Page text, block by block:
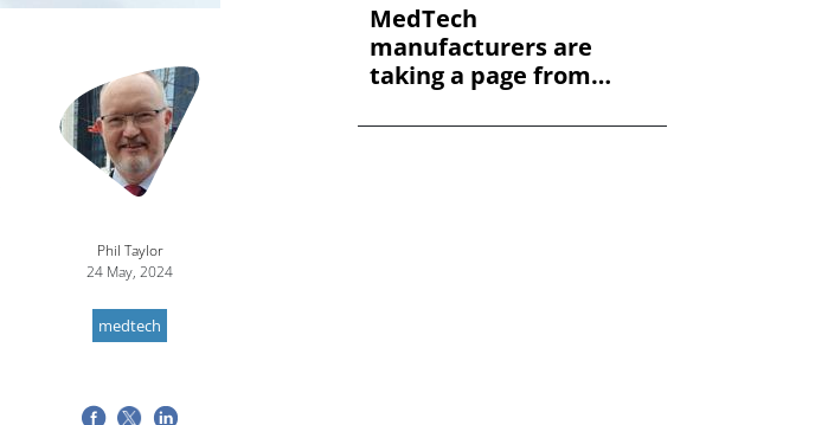
Phil Taylor
24 May, 2024
medtech
MedTech
manufacturers are
taking a page from